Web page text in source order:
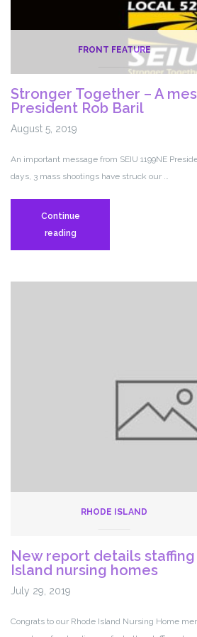
FRONT FEATURE
Stronger Together – A
President Rob Baril
August 5, 2019
An important message from SEIU 1199NE
days, 3 mass shootings have struck our …
Continue
readingStronger
Together
A
RHODE ISLAND
New report details staffing
Island nursing homes
July 29, 2019
Congrats to our Rhode Island Nursing Home